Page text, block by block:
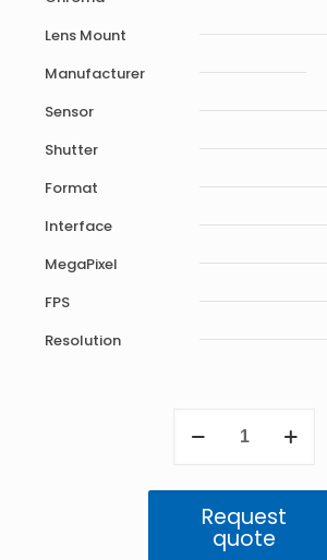
Lens Mount
Manufacturer
Sensor
Shutter
Format
Interface
MegaPixel
FPS
Resolution
10GigE
(IMX535)
quantity
Request
quote